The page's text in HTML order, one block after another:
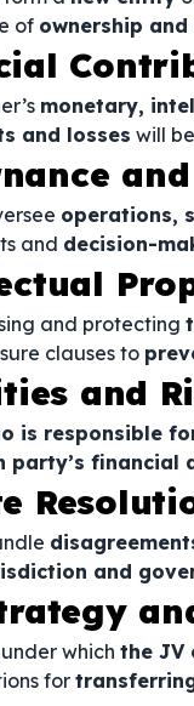
of ownership
monetary,
and losses will
operations,
and decision-
and protecting
clauses to
and
is responsible
party’s financial
and
which the JV
for